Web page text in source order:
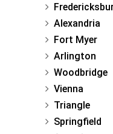
Alexandria
Fort Myer
Arlington
Woodbridge
Vienna
Triangle
Springfield